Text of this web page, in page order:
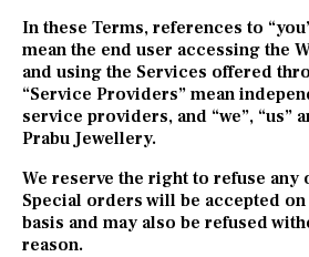
In these Terms, references to
mean the end user accessing the
and using the Services offered
“Service Providers” mean
service providers, and “we”, “us”
Prabu Jewellery.
We reserve the right to refuse any
Special orders will be accepted
basis and may also be refused
reason.